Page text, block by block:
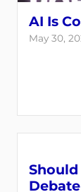
AI Is
May 30,
Should